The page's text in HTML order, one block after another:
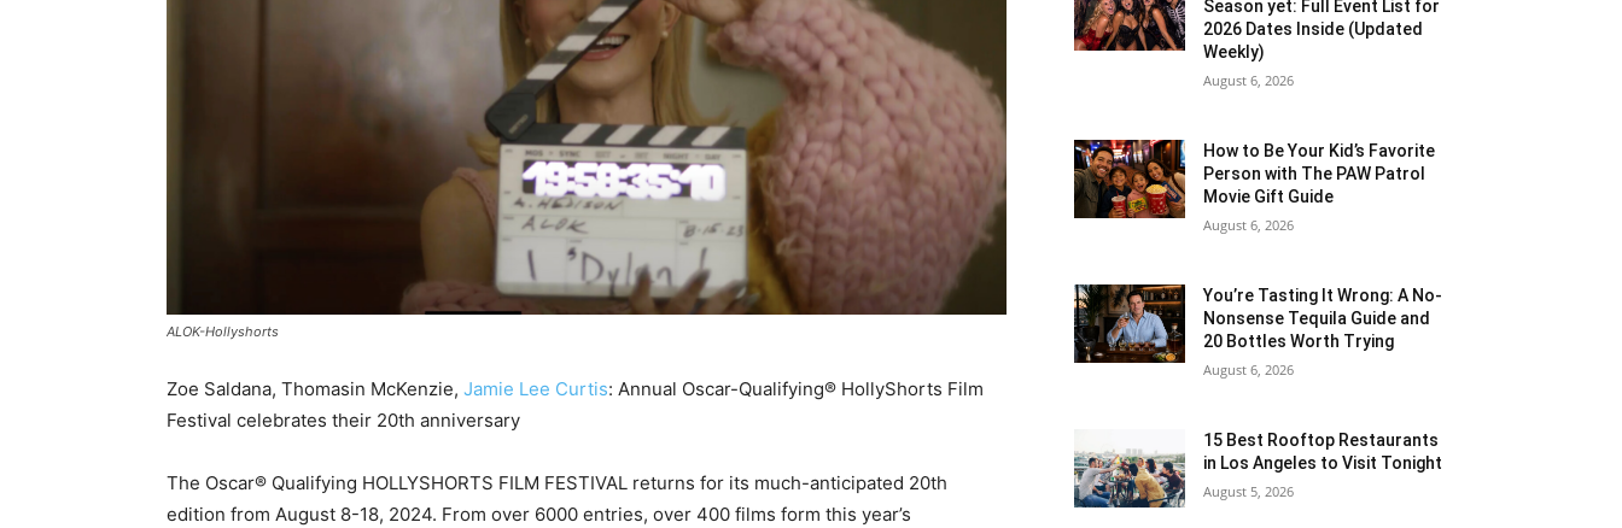
ALOK-Hollyshorts
Zoe Saldana, Thomasin McKenzie, Jamie Lee Curtis: Annual Oscar-Qualifying® HollyShorts Film
Festival celebrates their 20th anniversary
The Oscar® Qualifying HOLLYSHORTS FILM FESTIVAL returns for its much-anticipated 20th
edition from August 8-18, 2024. From over 6000 entries, over 400 films form this year’s
Season yet: Full Event List for
2026 Dates Inside (Updated
Weekly)
August 6, 2026
How to Be Your Kid’s Favorite
Person with The PAW Patrol
Movie Gift Guide
August 6, 2026
You’re Tasting It Wrong: A No-
Nonsense Tequila Guide and
20 Bottles Worth Trying
August 6, 2026
15 Best Rooftop Restaurants
in Los Angeles to Visit Tonight
August 5, 2026